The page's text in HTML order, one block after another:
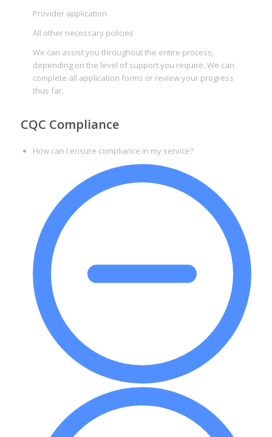
Provider application
All other necessary policies
We can assist you throughout the entire process,
depending on the level of support you require. We can
complete all application forms or review your progress
thus far.
CQC Compliance
How can I ensure compliance in my service?